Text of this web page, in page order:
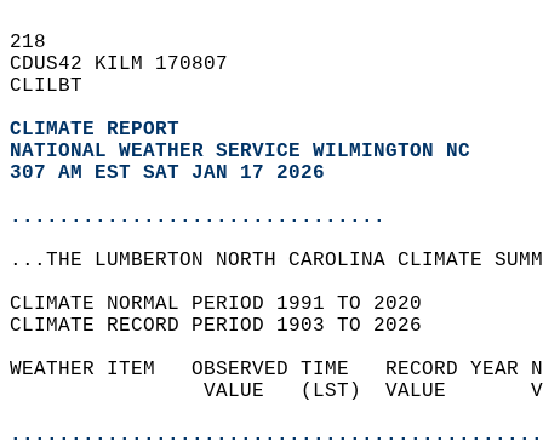
218
CDUS42 KILM 170807
CLILBT
CLIMATE REPORT
NATIONAL WEATHER SERVICE WILMINGTON NC
307 AM EST SAT JAN 17 2026
...............................
...THE LUMBERTON NORTH CAROLINA CLIMATE
CLIMATE NORMAL PERIOD 1991 TO 2020
CLIMATE RECORD PERIOD 1903 TO 2026
WEATHER ITEM   OBSERVED TIME   RECORD
VALUE   (LST)  VALUE